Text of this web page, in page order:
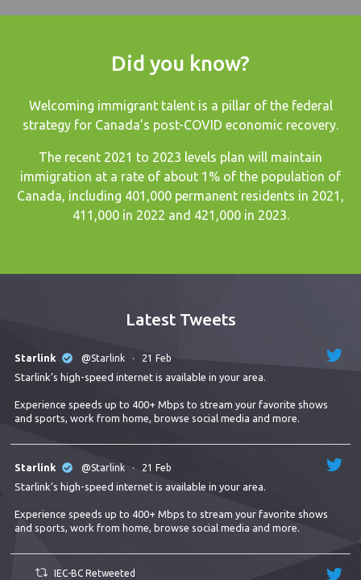
Did you know?
Welcoming immigrant talent is a pillar of the federal
strategy for Canada’s post-COVID economic recovery.
The recent 2021 to 2023 levels plan will maintain
immigration at a rate of about 1% of the population of
Canada, including 401,000 permanent residents in 2021,
411,000 in 2022 and 421,000 in 2023.
Latest Tweets
Starlink @Starlink · 21 Feb
Starlink’s high-speed internet is available in your area.
Experience speeds up to 400+ Mbps to stream your favorite shows
and sports, work from home, browse social media and more.
Starlink @Starlink · 21 Feb
Starlink’s high-speed internet is available in your area.
Experience speeds up to 400+ Mbps to stream your favorite shows
and sports, work from home, browse social media and more.
IEC-BC Retweeted